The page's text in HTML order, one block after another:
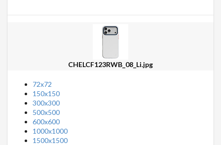
CHELCF123RWB_08_Li.jpg
72x72
150x150
300x300
500x500
600x600
1000x1000
1500x1500